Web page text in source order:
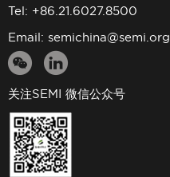
Tel: +86.21.6027.8500
Email: semichina@semi.org
关注SEMI 微信公众号